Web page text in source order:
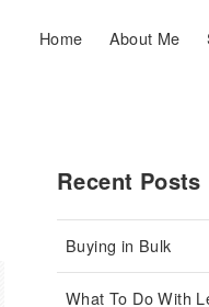
Home About Me
Recent Posts
Buying in Bulk
What To Do With